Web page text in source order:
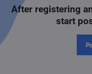
After registering
start